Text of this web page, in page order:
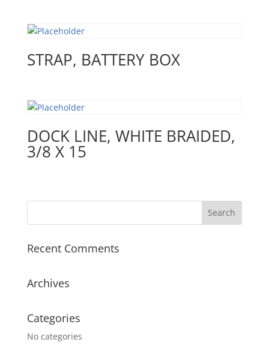
STRAP, BATTERY BOX
DOCK LINE, WHITE BRAIDED,
3/8 X 15
Recent Comments
Archives
Categories
No categories